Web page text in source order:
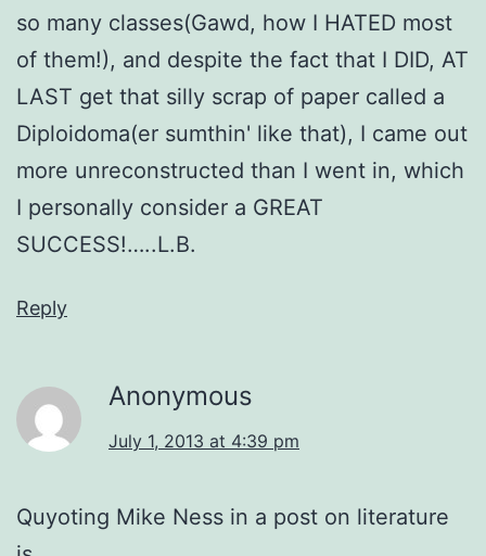
so many classes(Gawd, how I HATED most
of them!), and despite the fact that I DID, AT
LAST get that silly scrap of paper called a
Diploidoma(er sumthin' like that), I came out
more unreconstructed than I went in, which
I personally consider a GREAT
SUCCESS!…..L.B.
Reply
Anonymous
July 1, 2013 at 4:39 pm
Quyoting Mike Ness in a post on literature